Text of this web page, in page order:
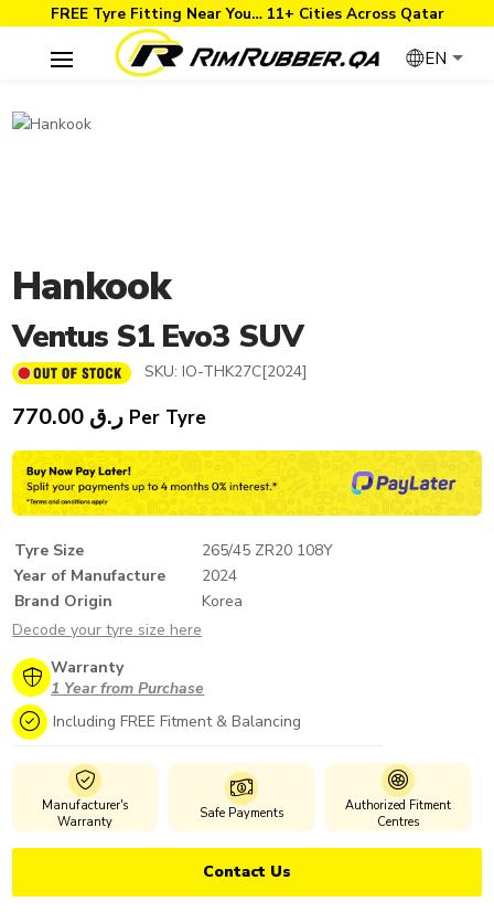
FREE Tyre Fitting Near You… 11+ Cities Across Qatar
EN
Hankook
Ventus S1 Evo3 SUV
SKU: IO-THK27C[2024]
ر.ق Per Tyre
Tyre Size
265/45 ZR20 108Y
Year of Manufacture
2024
Brand Origin
Korea
Decode your tyre size here
Warranty
1 Year from Purchase
Including FREE Fitment & Balancing
Manufacturer's
Warranty
Safe Payments
Authorized Fitment
Centres
Contact Us